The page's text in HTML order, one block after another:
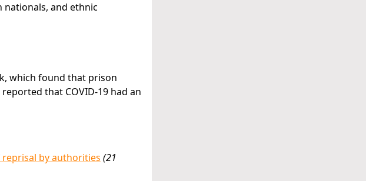
nationals, and ethnic
which found that prison
that COVID-19 had an
by authorities (21